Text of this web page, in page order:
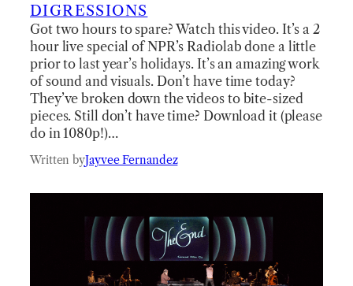
DIGRESSIONS
Got two hours to spare? Watch this video. It’s a 2
hour live special of NPR’s Radiolab done a little
prior to last year’s holidays. It’s an amazing work
of sound and visuals. Don’t have time today?
They’ve broken down the videos to bite-sized
pieces. Still don’t have time? Download it (please
do in 1080p!)…
Written byJayvee Fernandez